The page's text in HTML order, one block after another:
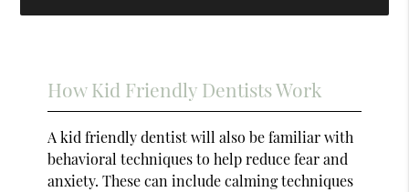
How Kid Friendly Dentists Work
A kid friendly dentist will also be familiar with
behavioral techniques to help reduce fear and
anxiety. These can include calming techniques